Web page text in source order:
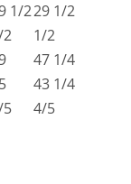
1/229 1/2
2
1/2
47 1/4
43 1/4
4/5